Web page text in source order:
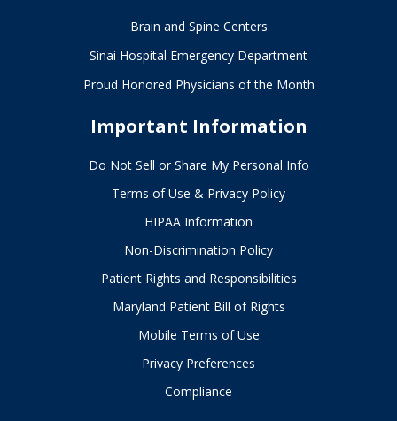
Brain and Spine Centers
Sinai Hospital Emergency Department
Proud Honored Physicians of the Month
Important Information
Do Not Sell or Share My Personal Info
Terms of Use & Privacy Policy
HIPAA Information
Non-Discrimination Policy
Patient Rights and Responsibilities
Maryland Patient Bill of Rights
Mobile Terms of Use
Privacy Preferences
Compliance